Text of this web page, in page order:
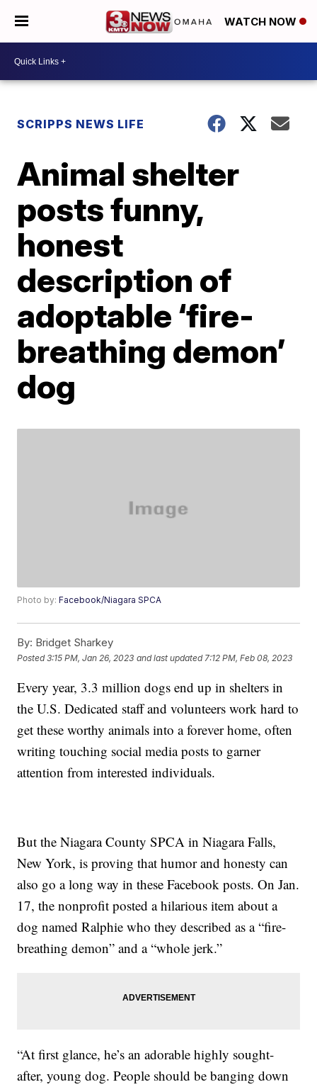
WATCH NOW
SCRIPPS NEWS LIFE
Animal shelter
posts funny,
honest
description of
adoptable ‘fire-
breathing demon’
dog
Photo by:Facebook/Niagara SPCA
By: Bridget Sharkey
Posted3:15 PM, Jan 26, 2023 and last updated 7:12 PM, Feb 08, 2023
Every year, 3.3 million dogs end up in shelters in
the U.S. Dedicated staff and volunteers work hard to
get these worthy animals into a forever home, often
writing touching social media posts to garner
attention from interested individuals.
But the Niagara County SPCA in Niagara Falls,
New York, is proving that humor and honesty can
also go a long way in these Facebook posts. On Jan.
17, the nonprofit posted a hilarious item about a
dog named Ralphie who they described as a “fire-
breathing demon” and a “whole jerk.”
“At first glance, he’s an adorable highly sought-
after, young dog. People should be banging down